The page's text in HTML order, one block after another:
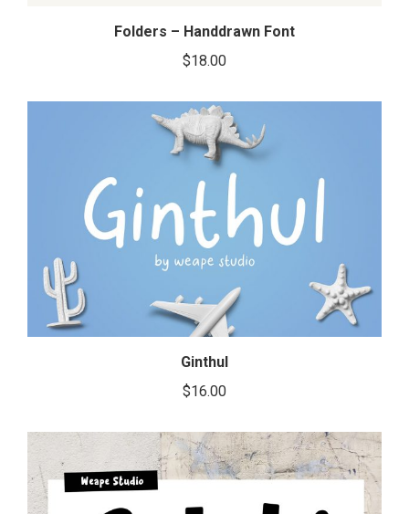
Folders – Handdrawn Font
$18.00
Ginthul
$16.00